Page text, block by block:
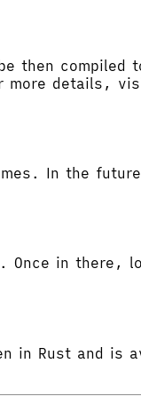
compiled
more details,
In the
. Once in there,
Rust and is